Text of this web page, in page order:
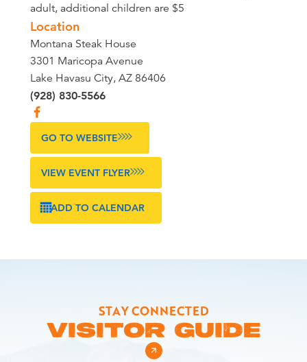
adult, additional children are $5
Location
Montana Steak House
3301 Maricopa Avenue
Lake Havasu City, AZ 86406
(928) 830-5566
GO TO WEBSITE
VIEW EVENT FLYER
ADD TO CALENDAR
STAY CONNECTED
VISITOR GUIDE